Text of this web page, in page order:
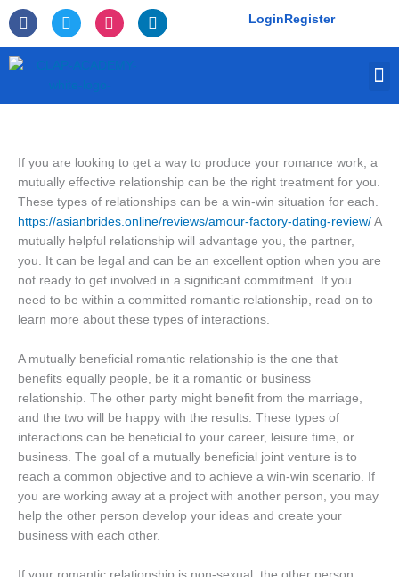
Skip
to
content
F
a
c
e
f
T
w
i
I
n
s
L
i
n
LoginRegister
If you are looking to get a way to produce your romance work, a
mutually effective relationship can be the right treatment for you.
These types of relationships can be a win-win situation for each.
https://asianbrides.online/reviews/amour-factory-dating-review/ A
mutually helpful relationship will advantage you, the partner,
you. It can be legal and can be an excellent option when you are
not ready to get involved in a significant commitment. If you
need to be within a committed romantic relationship, read on to
learn more about these types of interactions.
A mutually beneficial romantic relationship is the one that
benefits equally people, be it a romantic or business
relationship. The other party might benefit from the marriage,
and the two will be happy with the results. These types of
interactions can be beneficial to your career, leisure time, or
business. The goal of a mutually beneficial joint venture is to
reach a common objective and to achieve a win-win scenario. If
you are working away at a project with another person, you may
help the other person develop your ideas and create your
business with each other.